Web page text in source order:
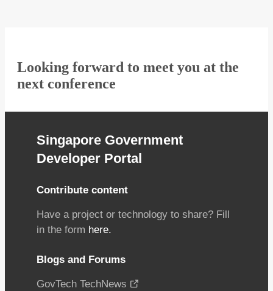
Looking forward to meet you at the
next conference
Singapore Government
Developer Portal
Contribute content
Have a project or technology to share? Fill
in the form here.
Blogs and Forums
GovTech TechNews